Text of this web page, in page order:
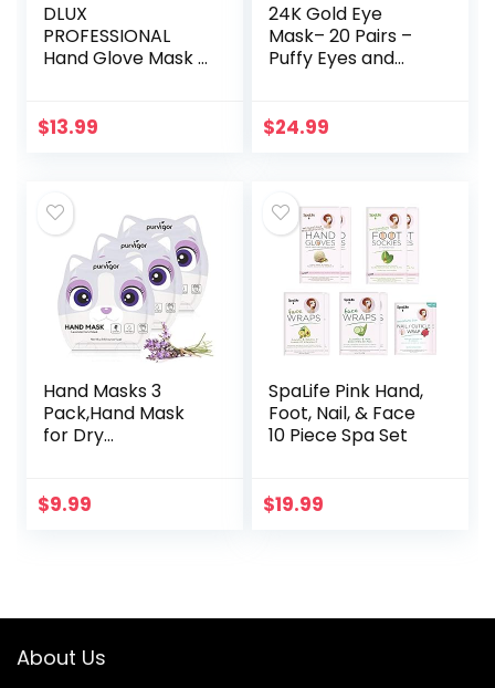
DLUX
PROFESSIONAL
Hand Glove Mask –
Gloves Mask,
$13.99
24K Gold Eye
Mask– 20 Pairs –
Puffy Eyes and
Less Tired and
$24.99
Hand Masks 3
Pack,Hand Mask
for Dry
Essence +Vitamins
$9.99
SpaLife Pink Hand,
Foot, Nail, & Face
10 Piece Spa Set
$19.99
About Us